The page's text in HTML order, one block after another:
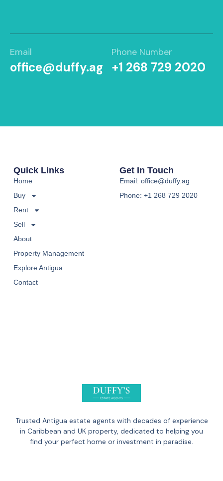
Email
office@duffy.ag
Phone Number
+1 268 729 2020
Trusted Antigua estate agents with decades of experience
in Caribbean and UK property, dedicated to helping you
find your perfect home or investment in paradise.
Quick Links
Home
Buy
Rent
Sell
About
Property Management
Explore Antigua
Contact
Get In Touch
Email: office@duffy.ag
Phone: +1 268 729 2020